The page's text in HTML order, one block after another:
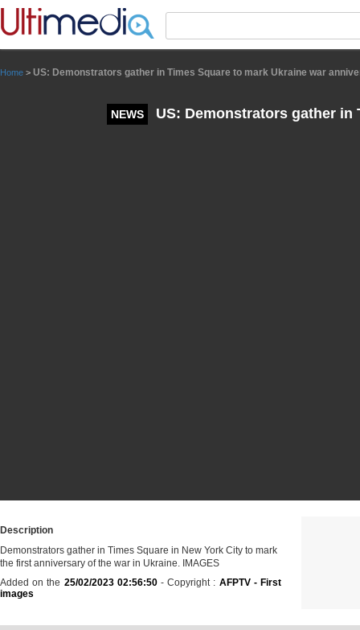
Home > US: Demonstrators gather in Times Square to mark Ukraine war
NEWS US: Demonstrators gather in
Description
Demonstrators gather in Times Square in New York City to mark
the first anniversary of the war in Ukraine. IMAGES
Added on the 25/02/2023 02:56:50- Copyright : AFPTV - First
images
Panneau de gestion des cookies